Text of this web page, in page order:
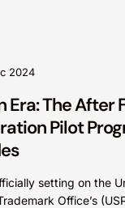
2024
Era: The After
Pilot
setting on the
Office’s